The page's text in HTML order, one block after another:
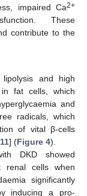
impaired Ca2+
These
contribute to the
and high
fat cells, which
and
radicals, which
of vital β-cells
11] (Figure 4).
DKD showed
renal cells when
significantly
inducing a pro-